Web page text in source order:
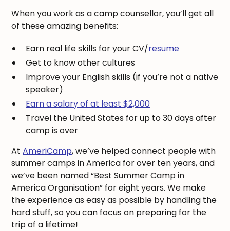
When you work as a camp counsellor, you’ll get all
of these amazing benefits:
Earn real life skills for your CV/resume
Get to know other cultures
Improve your English skills (if you’re not a native
speaker)
Earn a salary of at least $2,000
Travel the United States for up to 30 days after
camp is over
AtAmeriCamp, we’ve helped connect people with
summer camps in America for over ten years, and
we’ve been named “Best Summer Camp in
America Organisation” for eight years. We make
the experience as easy as possible by handling the
hard stuff, so you can focus on preparing for the
trip of a lifetime!